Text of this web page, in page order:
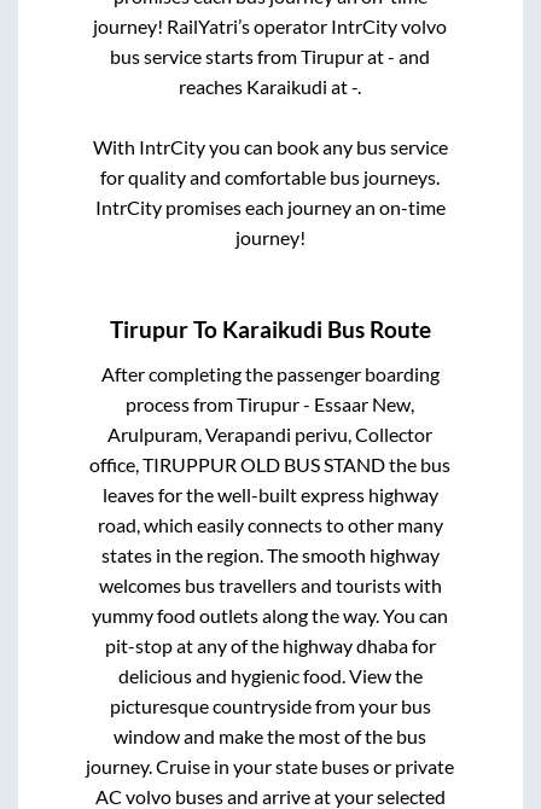
journey! RailYatri’s operator IntrCity volvo
bus service starts fromTirupurat- and
reaches Karaikudi at-.
With IntrCity you can book any bus service
for quality and comfortable bus journeys.
IntrCity promises each journey an on-time
journey!
TirupurTo Karaikudi Bus Route
After completing the passenger boarding
process fromTirupur - Essaar New,
Arulpuram, Verapandi perivu, Collector
office, TIRUPPUR OLD BUS STANDthe bus
leaves for the well-built express highway
road, which easily connects to other many
states in the region. The smooth highway
welcomes bus travellers and tourists with
yummy food outlets along the way. You can
pit-stop at any of the highway dhaba for
delicious and hygienic food. View the
picturesque countryside from your bus
window and make the most of the bus
journey. Cruise in your state buses or private
AC volvo buses and arrive at your selected